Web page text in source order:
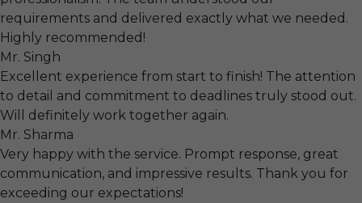
requirements and delivered exactly what we needed.
Highly recommended!
Mr. Singh
Excellent experience from start to finish! The attention
to detail and commitment to deadlines truly stood out.
Will definitely work together again.
Mr. Sharma
Very happy with the service. Prompt response, great
communication, and impressive results. Thank you for
exceeding our expectations!